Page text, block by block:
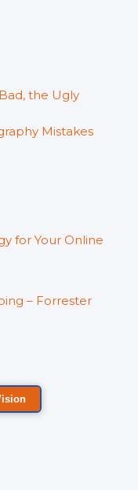
the Ugly
Mistakes
for Your Online
– Forrester